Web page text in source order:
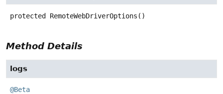
protected RemoteWebDriverOptions ()
Method Details
logs
@Beta